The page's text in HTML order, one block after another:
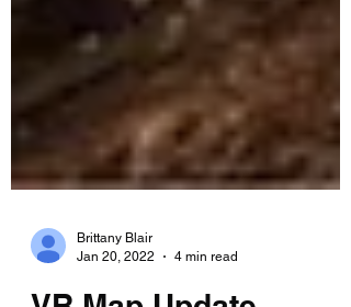
Jan 20, 2022
4 min read